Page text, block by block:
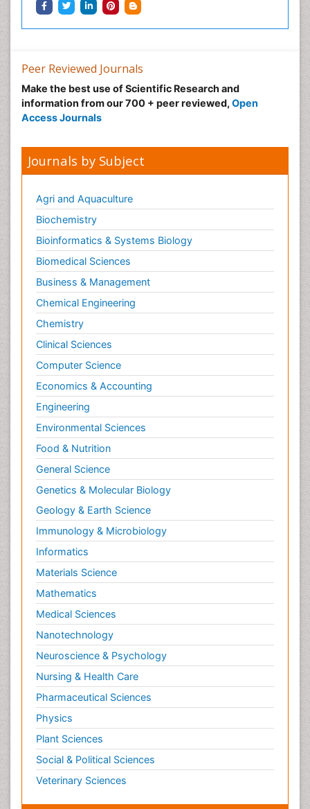
Peer Reviewed Journals
Make the best use of Scientific Research and
information from our 700 + peer reviewed, Open
Access Journals
Journals by Subject
Agri and Aquaculture
Biochemistry
Bioinformatics & Systems Biology
Biomedical Sciences
Business & Management
Chemical Engineering
Chemistry
Clinical Sciences
Computer Science
Economics & Accounting
Engineering
Environmental Sciences
Food & Nutrition
General Science
Genetics & Molecular Biology
Geology & Earth Science
Immunology & Microbiology
Informatics
Materials Science
Mathematics
Medical Sciences
Nanotechnology
Neuroscience & Psychology
Nursing & Health Care
Pharmaceutical Sciences
Physics
Plant Sciences
Social & Political Sciences
Veterinary Sciences